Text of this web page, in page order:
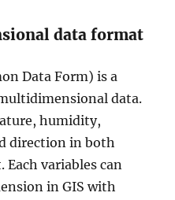
data format
Data Form) is a
data.
humidity,
direction in both
variables can
in GIS with